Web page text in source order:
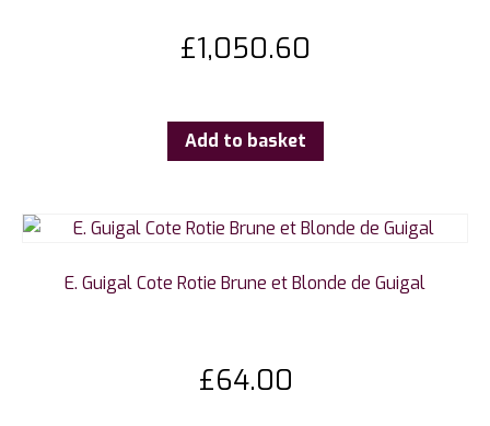
£1,050.60
Add to basket
E. Guigal Cote Rotie Brune et Blonde de Guigal
£64.00